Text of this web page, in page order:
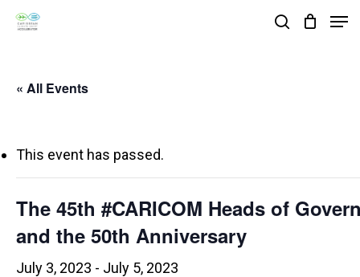
Skip
content
« All Events
This event has passed.
The 45th #CARICOM Heads of
and the 50th Anniversary
July 3, 2023 - July 5, 2023